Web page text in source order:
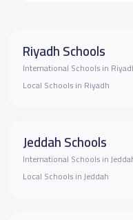
Riyadh Schools
International Schools in
Local Schools in Riyadh
Jeddah Schools
International Schools in
Local Schools in Jeddah